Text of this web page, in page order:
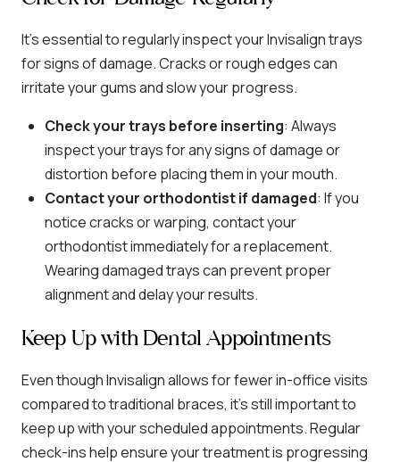
It’s essential to regularly inspect your Invisalign trays
for signs of damage. Cracks or rough edges can
irritate your gums and slow your progress.
Check your trays before inserting: Always
inspect your trays for any signs of damage or
distortion before placing them in your mouth.
Contact your orthodontist if damaged: If you
notice cracks or warping, contact your
orthodontist immediately for a replacement.
Wearing damaged trays can prevent proper
alignment and delay your results.
Keep Up with Dental Appointments
Even though Invisalign allows for fewer in-office visits
compared to traditional braces, it’s still important to
keep up with your scheduled appointments. Regular
check-ins help ensure your treatment is progressing